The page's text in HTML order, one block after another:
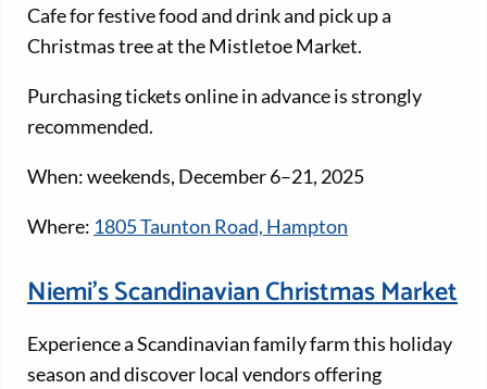
Cafe for festive food and drink and pick up a
Christmas tree at the Mistletoe Market.
Purchasing tickets online in advance is strongly
recommended.
When: weekends, December 6–21, 2025
Where: 1805 Taunton Road, Hampton
Niemi’s Scandinavian Christmas Market
Experience a Scandinavian family farm this holiday
season and discover local vendors offering